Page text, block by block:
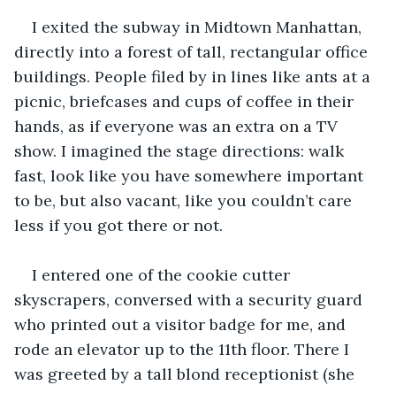
I exited the subway in Midtown Manhattan,
directly into a forest of tall, rectangular office
buildings. People filed by in lines like ants at a
picnic, briefcases and cups of coffee in their
hands, as if everyone was an extra on a TV
show. I imagined the stage directions: walk
fast, look like you have somewhere important
to be, but also vacant, like you couldn’t care
less if you got there or not.
I entered one of the cookie cutter
skyscrapers, conversed with a security guard
who printed out a visitor badge for me, and
rode an elevator up to the 11th floor. There I
was greeted by a tall blond receptionist (she